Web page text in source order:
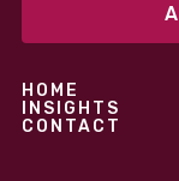
HOME
INSIGHTS
CONTACT